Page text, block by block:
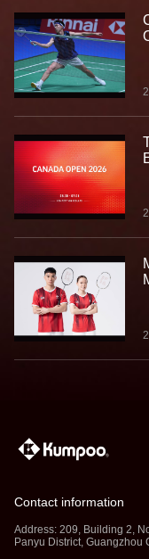
Contact information
Address: 209, Building 2,
Panyu District, Guangzhou